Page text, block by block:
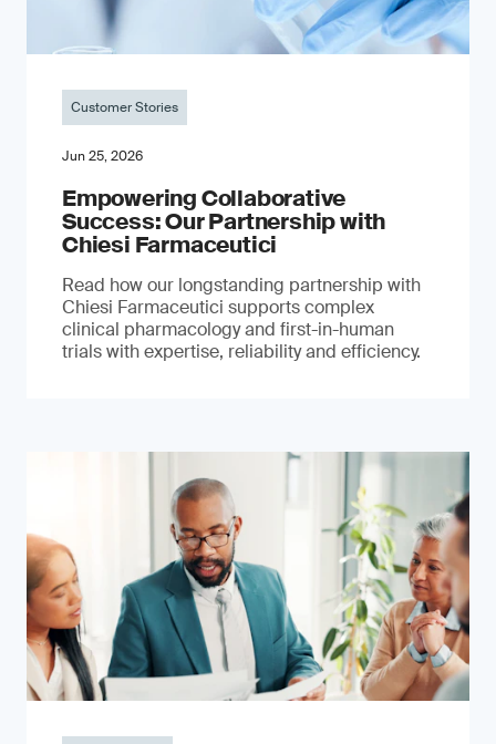
Customer Stories
Jun 25, 2026
Empowering Collaborative
Success: Our Partnership with
Chiesi Farmaceutici
Read how our longstanding partnership with
Chiesi Farmaceutici supports complex
clinical pharmacology and first-in-human
trials with expertise, reliability and efficiency.